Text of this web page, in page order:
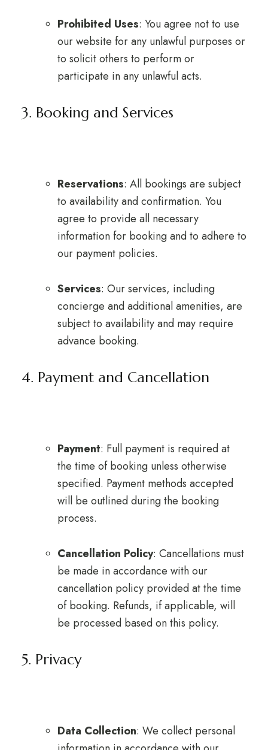
Prohibited Uses: You agree not to use
our website for any unlawful purposes or
to solicit others to perform or
participate in any unlawful acts.
3. Booking and Services
Reservations: All bookings are subject
to availability and confirmation. You
agree to provide all necessary
information for booking and to adhere to
our payment policies.
Services: Our services, including
concierge and additional amenities, are
subject to availability and may require
advance booking.
4. Payment and Cancellation
Payment: Full payment is required at
the time of booking unless otherwise
specified. Payment methods accepted
will be outlined during the booking
process.
Cancellation Policy: Cancellations must
be made in accordance with our
cancellation policy provided at the time
of booking. Refunds, if applicable, will
be processed based on this policy.
5. Privacy
Data Collection: We collect personal